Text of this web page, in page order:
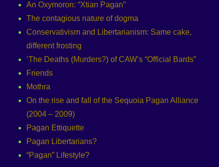
An Oxymoron: “Xtian Pagan”
The contagious nature of dogma
Conservativism and Libertarianism: Same cake,
different frosting
‘The Deaths (Murders?) of CAW’s “Official Bards”
Friends
Mothra
On the rise and fall of the Sequoia Pagan Alliance
(2004 – 2009)
Pagan Ettiquette
Pagan Libertarians?
“Pagan” Lifestyle?